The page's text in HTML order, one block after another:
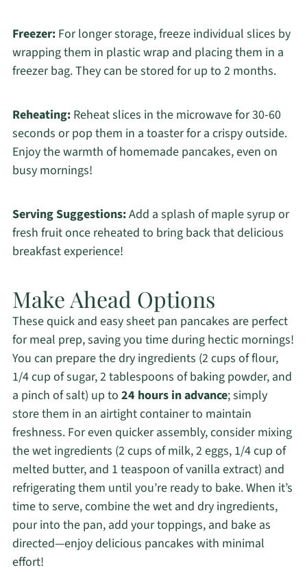
Freezer:For longer storage, freeze individual slices by
wrapping them in plastic wrap and placing them in a
freezer bag. They can be stored for up to 2 months.
Reheating:Reheat slices in the microwave for 30-60
seconds or pop them in a toaster for a crispy outside.
Enjoy the warmth of homemade pancakes, even on
busy mornings!
Serving Suggestions:Add a splash of maple syrup or
fresh fruit once reheated to bring back that delicious
breakfast experience!
Make Ahead Options
These quick and easy sheet pan pancakes are perfect
for meal prep, saving you time during hectic mornings!
You can prepare the dry ingredients (2 cups of flour,
1/4 cup of sugar, 2 tablespoons of baking powder, and
a pinch of salt) up to 24 hours in advance; simply
store them in an airtight container to maintain
freshness. For even quicker assembly, consider mixing
the wet ingredients (2 cups of milk, 2 eggs, 1/4 cup of
melted butter, and 1 teaspoon of vanilla extract) and
refrigerating them until you’re ready to bake. When it’s
time to serve, combine the wet and dry ingredients,
pour into the pan, add your toppings, and bake as
directed—enjoy delicious pancakes with minimal
effort!